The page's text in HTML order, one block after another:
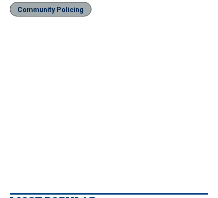
Community Policing